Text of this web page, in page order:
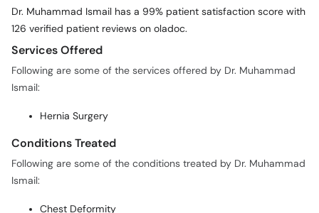
Dr. Muhammad Ismail has a 99% patient satisfaction score with
126 verified patient reviews on oladoc.
Services Offered
Following are some of the services offered by Dr. Muhammad
Ismail:
Hernia Surgery
Conditions Treated
Following are some of the conditions treated by Dr. Muhammad
Ismail:
Chest Deformity